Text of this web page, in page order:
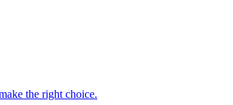
the right choice.